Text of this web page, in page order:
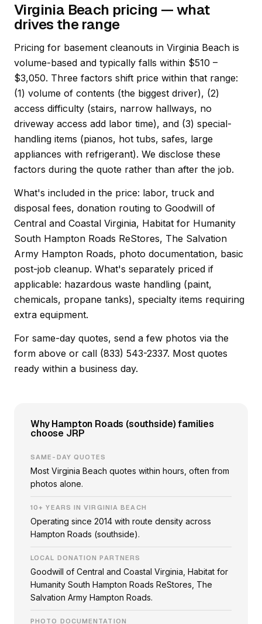
Virginia Beach pricing — what
drives the range
Pricing for basement cleanouts in Virginia Beach is
volume-based and typically falls within $510 –
$3,050. Three factors shift price within that range:
(1) volume of contents (the biggest driver), (2)
access difficulty (stairs, narrow hallways, no
driveway access add labor time), and (3) special-
handling items (pianos, hot tubs, safes, large
appliances with refrigerant). We disclose these
factors during the quote rather than after the job.
What's included in the price: labor, truck and
disposal fees, donation routing to Goodwill of
Central and Coastal Virginia, Habitat for Humanity
South Hampton Roads ReStores, The Salvation
Army Hampton Roads, photo documentation, basic
post-job cleanup. What's separately priced if
applicable: hazardous waste handling (paint,
chemicals, propane tanks), specialty items requiring
extra equipment.
For same-day quotes, send a few photos via the
form above or call (833) 543-2337. Most quotes
ready within a business day.
Why Hampton Roads (southside) families
choose JRP
SAME-DAY QUOTES
Most Virginia Beach quotes within hours, often from
photos alone.
10+ YEARS IN VIRGINIA BEACH
Operating since 2014 with route density across
Hampton Roads (southside).
LOCAL DONATION PARTNERS
Goodwill of Central and Coastal Virginia, Habitat for
Humanity South Hampton Roads ReStores, The
Salvation Army Hampton Roads.
PHOTO DOCUMENTATION